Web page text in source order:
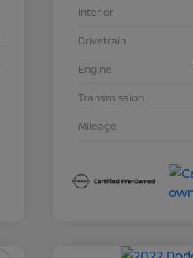
Interior
Drivetrain
Engine
Transmission
Mileage